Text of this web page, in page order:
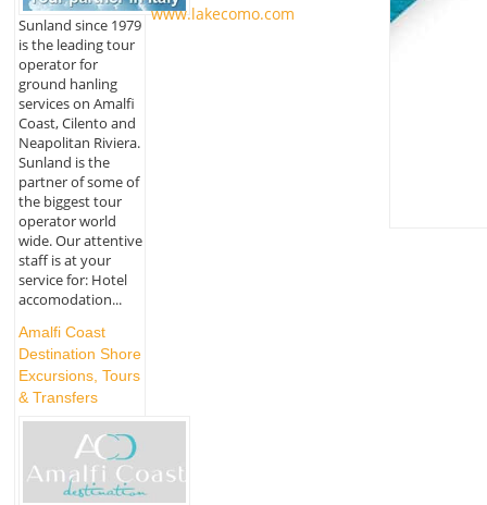
Sunland since 1979
is the leading tour
operator for
ground hanling
services on Amalfi
Coast, Cilento and
Neapolitan Riviera.
Sunland is the
partner of some of
the biggest tour
operator world
wide. Our attentive
staff is at your
service for: Hotel
accomodation...
Amalfi Coast
Destination Shore
Excursions, Tours
& Transfers
www.lakecomo.com